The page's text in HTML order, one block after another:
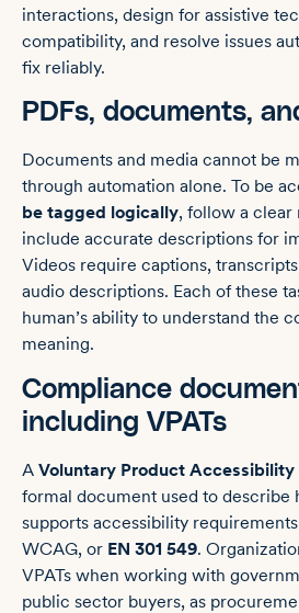
interactions, design for assistive
compatibility, and resolve issues
fix reliably.
PDFs, documents,
Documents and media cannot be
through automation alone. To be
be tagged logically, follow a clear
include accurate descriptions for
Videos require captions,
audio descriptions. Each of these
human’s ability to understand the
meaning.
Compliance
including VPATs
A Voluntary Product Accessibility
formal document used to describe
supports accessibility
WCAG, or EN 301 549.
VPATs when working with
public sector buyers, as